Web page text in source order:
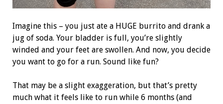
Imagine this – you just ate a HUGE burrito and drank a
jug of soda. Your bladder is full, you’re slightly
winded and your feet are swollen. And now, you decide
you want to go for a run. Sound like fun?
That may be a slight exaggeration, but that’s pretty
much what it feels like to run while 6 months (and